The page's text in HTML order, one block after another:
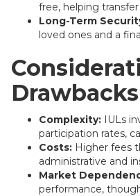
free, helping
Long-Term
loved ones and a
Drawbacks
Complexity: IULs
participation rates,
Costs: Higher fees
administrative and
Market
performance,